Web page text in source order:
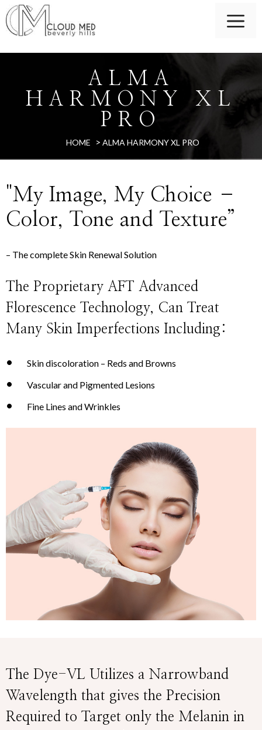
ALMA
HARMONY XL
PRO
HOME > ALMA HARMONY XL PRO
"My Image, My Choice –
Color, Tone and Texture”
– The complete Skin Renewal Solution
The Proprietary AFT Advanced
Florescence Technology, Can Treat
Many Skin Imperfections Including:
Skin discoloration – Reds and Browns
Vascular and Pigmented Lesions
Fine Lines and Wrinkles
The Dye-VL Utilizes a Narrowband
Wavelength that gives the Precision
Required to Target only the Melanin in